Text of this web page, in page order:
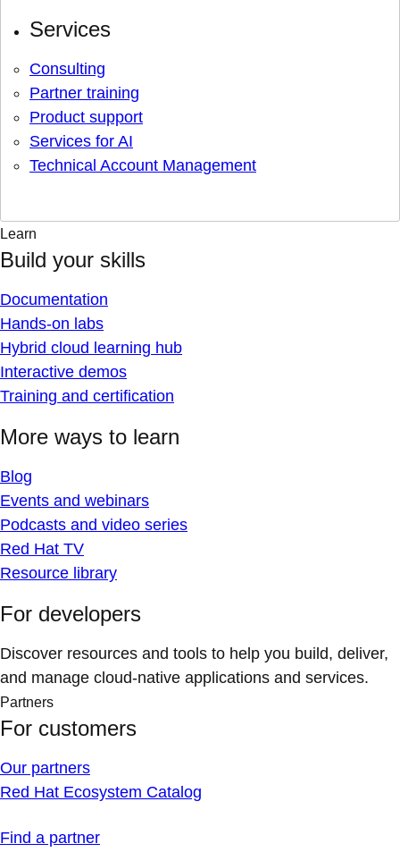
Services
Consulting
Partner training
Product support
Services for AI
Technical Account Management
Learn
Build your skills
Documentation
Hands-on labs
Hybrid cloud learning hub
Interactive demos
Training and certification
More ways to learn
Blog
Events and webinars
Podcasts and video series
Red Hat TV
Resource library
For developers
Discover resources and tools to help you build, deliver,
and manage cloud-native applications and services.
Partners
For customers
Our partners
Red Hat Ecosystem Catalog
Find a partner